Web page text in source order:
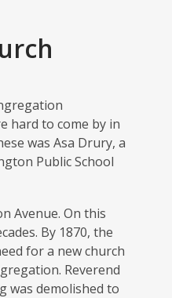
hard to come by in
was Asa Drury, a
Public School
Avenue. On this
By 1870, the
for a new church
Reverend
was demolished to